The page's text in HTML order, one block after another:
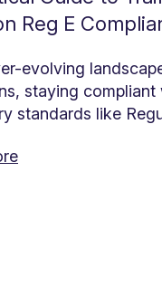
Reg E
evolving
staying compliant
standards like